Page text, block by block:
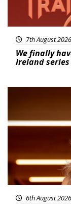
7th August 2026
We finally
Ireland series
6th August 2026